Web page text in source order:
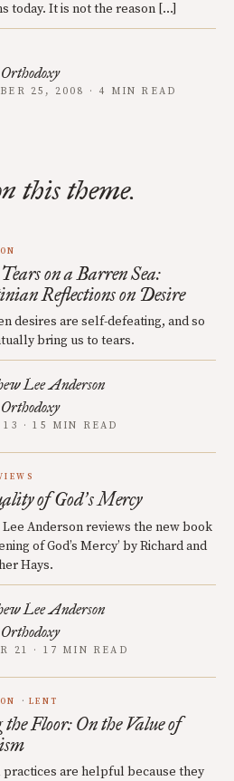
today. It is not the reason […]
25, 2008 · 4 MIN READ
this theme.
on a Barren Sea:
Reflections on Desire
desires are self-defeating, and so
bring us to tears.
Lee Anderson
13 · 15 MIN READ
of God’s Mercy
Anderson reviews the new book
of God’s Mercy’ by Richard and
Hays.
Lee Anderson
21 · 17 MIN READ
LENT
Floor: On the Value of
practices are helpful because they